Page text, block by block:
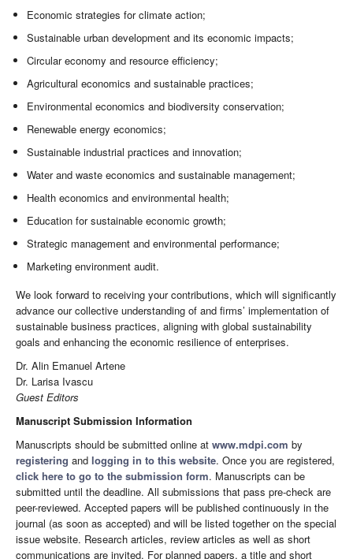
Economic strategies for climate action;
Sustainable urban development and its economic impacts;
Circular economy and resource efficiency;
Agricultural economics and sustainable practices;
Environmental economics and biodiversity conservation;
Renewable energy economics;
Sustainable industrial practices and innovation;
Water and waste economics and sustainable management;
Health economics and environmental health;
Education for sustainable economic growth;
Strategic management and environmental performance;
Marketing environment audit.
We look forward to receiving your contributions, which will significantly
advance our collective understanding of and firms’ implementation of
sustainable business practices, aligning with global sustainability
goals and enhancing the economic resilience of enterprises.
Dr. Alin Emanuel Artene
Dr. Larisa Ivascu
Guest Editors
Manuscript Submission Information
Manuscripts should be submitted online at www.mdpi.com by
registering and logging in to this website. Once you are registered,
click here to go to the submission form. Manuscripts can be
submitted until the deadline. All submissions that pass pre-check are
peer-reviewed. Accepted papers will be published continuously in the
journal (as soon as accepted) and will be listed together on the special
issue website. Research articles, review articles as well as short
communications are invited. For planned papers, a title and short